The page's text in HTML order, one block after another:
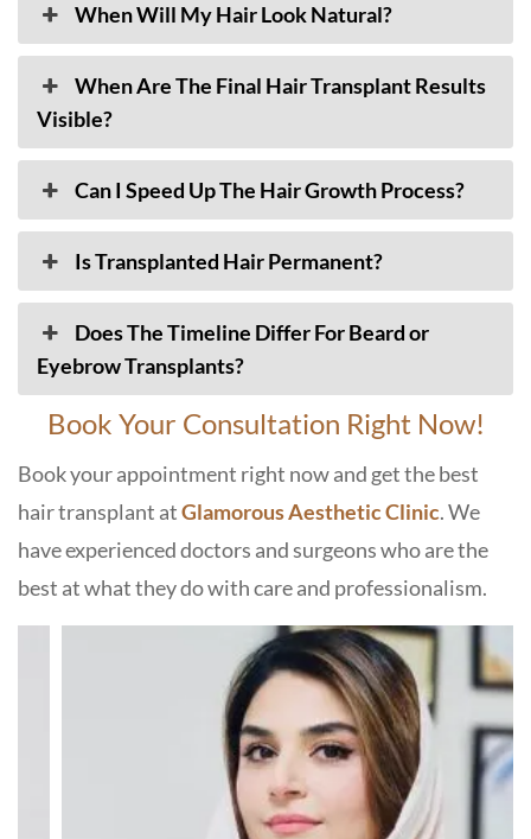
When Will My Hair Look Natural?
When Are The Final Hair Transplant Results
Visible?
Can I Speed Up The Hair Growth Process?
Is Transplanted Hair Permanent?
Does The Timeline Differ For Beard or
Eyebrow Transplants?
Book Your Consultation Right Now!
Book your appointment right now and get the best
hair transplant atGlamorous Aesthetic Clinic. We
have experienced doctors and surgeons who are the
best at what they do with care and professionalism.